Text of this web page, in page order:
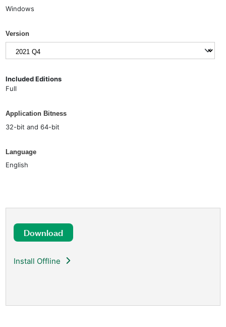
Windows
Version
Included Editions
Full
Application Bitness
32-bit and 64-bit
Language
English
Download
Install Offline